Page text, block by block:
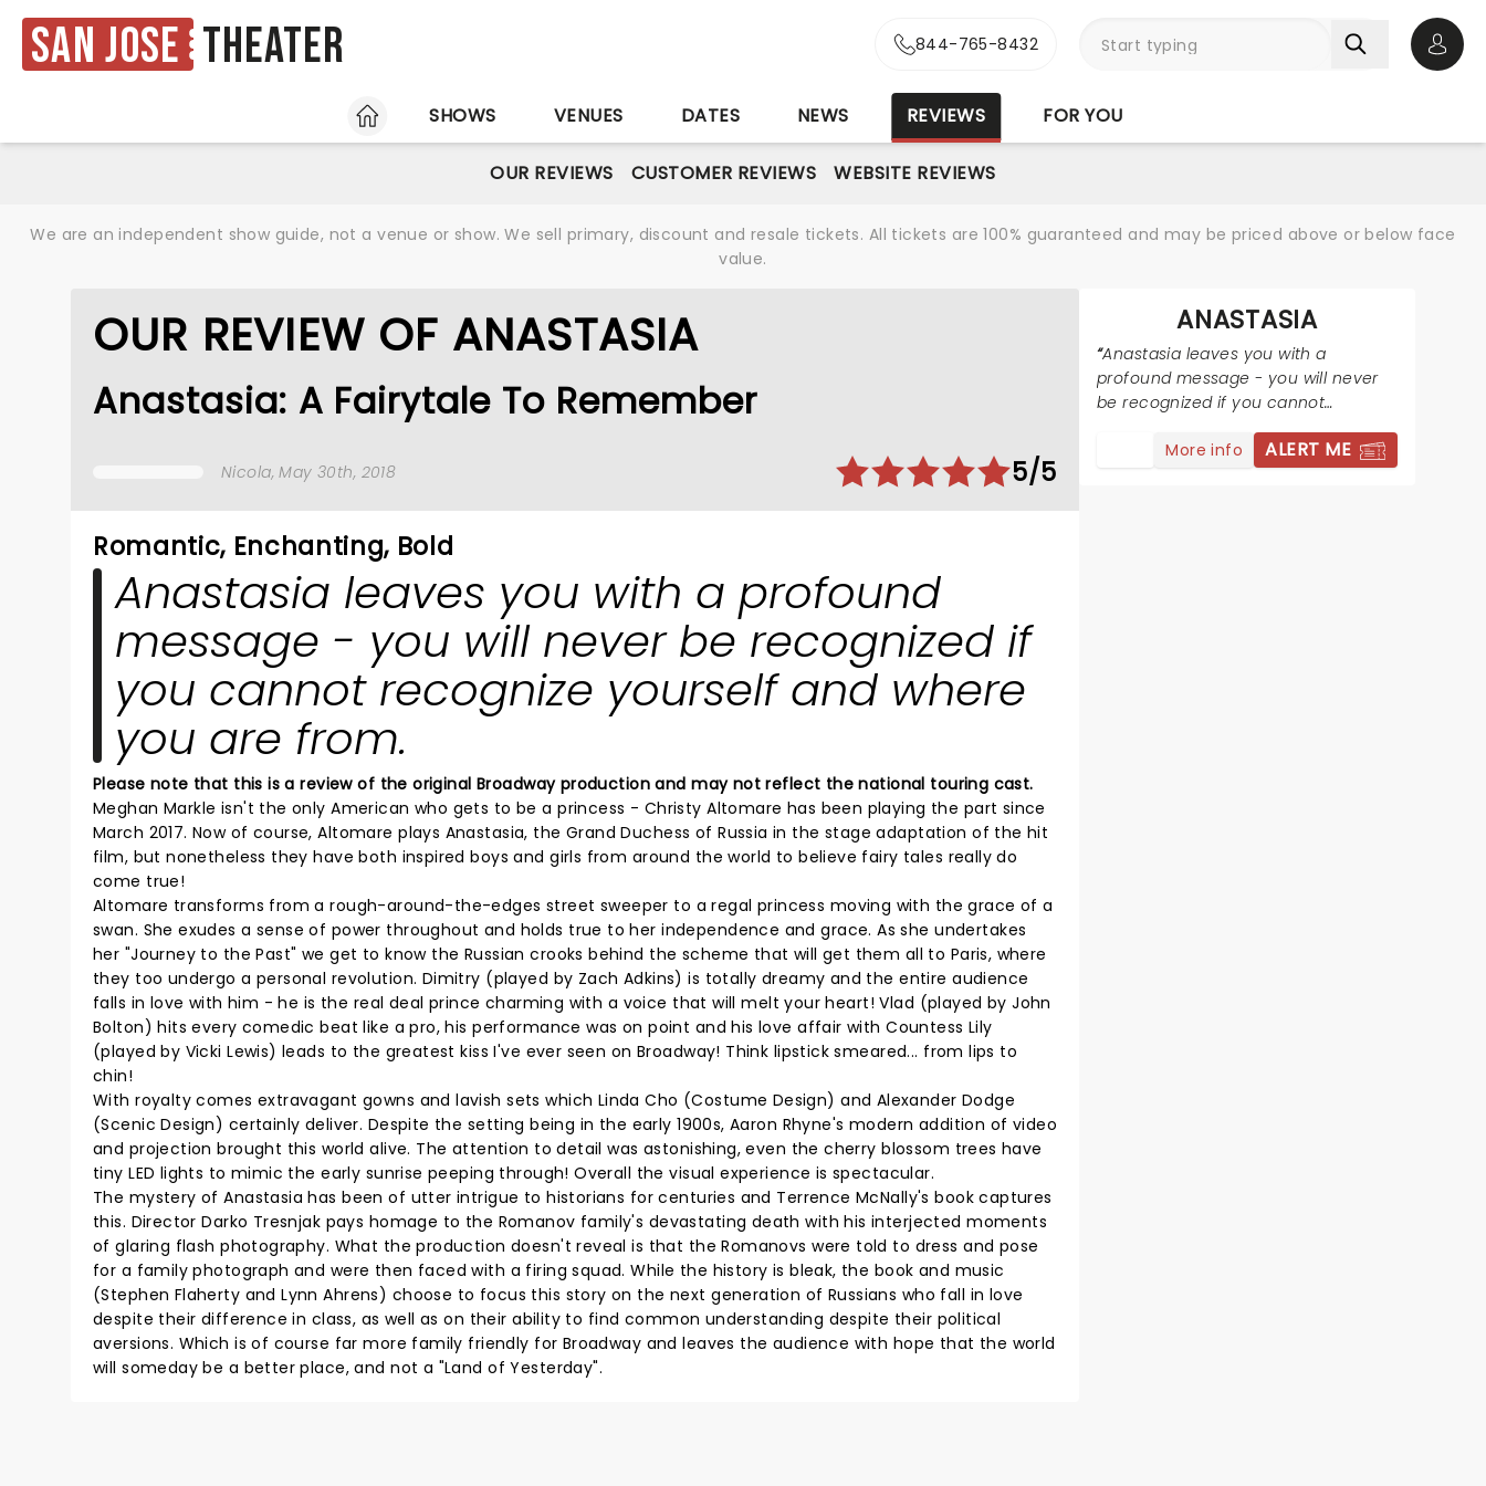
San Jose Theater 844-765-8432
HOME
SHOWS VENUES DATES NEWS REVIEWS FOR YOU
OUR REVIEWS CUSTOMER REVIEWS WEBSITE REVIEWS
We are an independent show guide, not a venue or show. We sell primary, discount and resale tickets. All tickets are 100% guaranteed and may be priced above or below face
value.
OUR REVIEW OF ANASTASIA
Anastasia: A Fairytale To Remember
Nicola, May 30th, 2018 5/5
Romantic, Enchanting, Bold
Anastasia leaves you with a profound
message - you will never be recognized if
you cannot recognize yourself and where
you are from.
Please note that this is a review of the original Broadway production and may not reflect the national touring cast.
Meghan Markle isn't the only American who gets to be a princess - Christy Altomare has been playing the part since
March 2017. Now of course, Altomare plays Anastasia, the Grand Duchess of Russia in the stage adaptation of the hit
film, but nonetheless they have both inspired boys and girls from around the world to believe fairy tales really do
come true!
Altomare transforms from a rough-around-the-edges street sweeper to a regal princess moving with the grace of a
swan. She exudes a sense of power throughout and holds true to her independence and grace. As she undertakes
her "Journey to the Past" we get to know the Russian crooks behind the scheme that will get them all to Paris, where
they too undergo a personal revolution. Dimitry (played by Zach Adkins) is totally dreamy and the entire audience
falls in love with him - he is the real deal prince charming with a voice that will melt your heart! Vlad (played by John
Bolton) hits every comedic beat like a pro, his performance was on point and his love affair with Countess Lily
(played by Vicki Lewis) leads to the greatest kiss I've ever seen on Broadway! Think lipstick smeared... from lips to
chin!
With royalty comes extravagant gowns and lavish sets which Linda Cho (Costume Design) and Alexander Dodge
(Scenic Design) certainly deliver. Despite the setting being in the early 1900s, Aaron Rhyne's modern addition of video
and projection brought this world alive. The attention to detail was astonishing, even the cherry blossom trees have
tiny LED lights to mimic the early sunrise peeping through! Overall the visual experience is spectacular.
The mystery of Anastasia has been of utter intrigue to historians for centuries and Terrence McNally's book captures
this. Director Darko Tresnjak pays homage to the Romanov family's devastating death with his interjected moments
of glaring flash photography. What the production doesn't reveal is that the Romanovs were told to dress and pose
for a family photograph and were then faced with a firing squad. While the history is bleak, the book and music
(Stephen Flaherty and Lynn Ahrens) choose to focus this story on the next generation of Russians who fall in love
despite their difference in class, as well as on their ability to find common understanding despite their political
aversions. Which is of course far more family friendly for Broadway and leaves the audience with hope that the world
will someday be a better place, and not a "Land of Yesterday".
ANASTASIA
Anastasia leaves you with a
profound message - you will never
be recognized if you cannot
recognize yourself and where you
are from.More info ALERT ME